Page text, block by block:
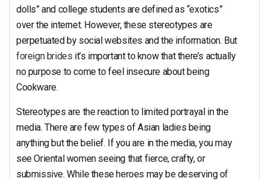
dolls” and college students are defined as “exotics”
over the internet. However, these stereotypes are
perpetuated by social websites and the information. But
foreign brides it’s important to know that there’s actually
no purpose to come to feel insecure about being
Cookware.
Stereotypes are the reaction to limited portrayal in the
media. There are few types of Asian ladies being
anything but the belief. If you are in the media, you may
see Oriental women seeing that fierce, crafty, or
submissive. While these heroes may be deserving of